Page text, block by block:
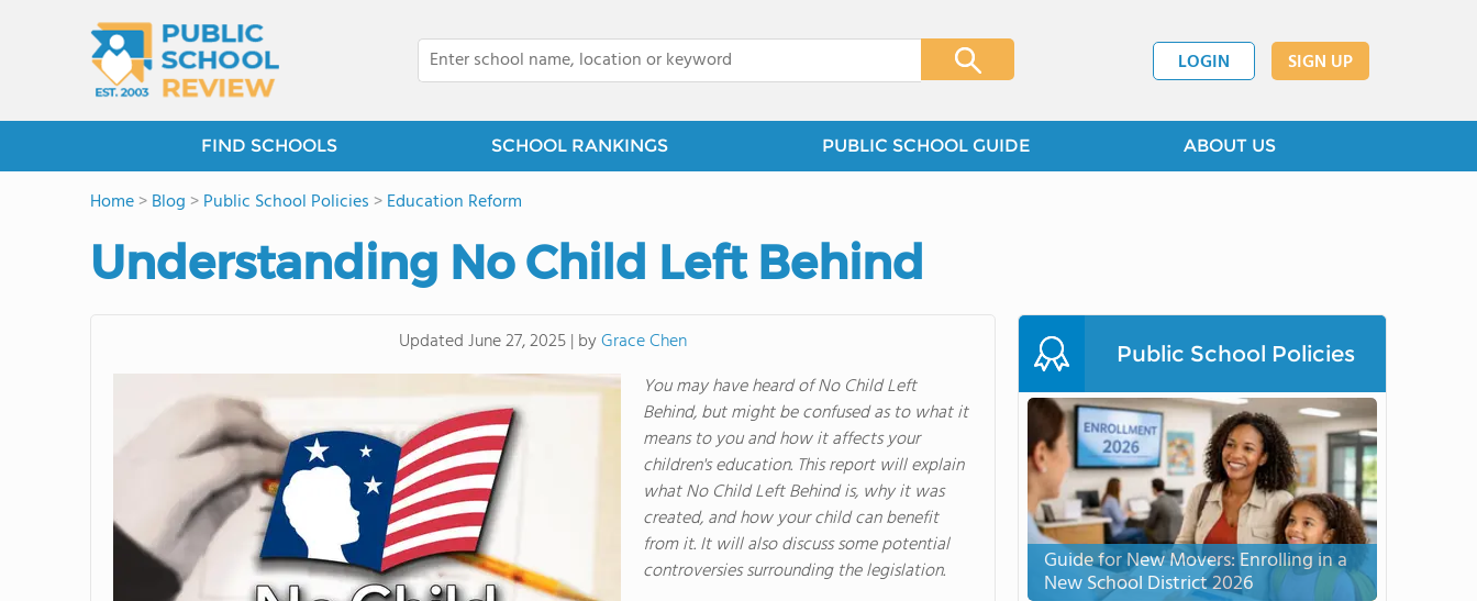
LOGIN SIGN UP
FIND SCHOOLS SCHOOL RANKINGS PUBLIC SCHOOL GUIDE ABOUT US
Home>Blog >Public School Policies >Education Reform
Understanding No Child Left Behind
UpdatedJune 27, 2025| byGrace Chen
You may have heard of No Child Left
Behind, but might be confused as to what it
means to you and how it affects your
children's education. This report will explain
what No Child Left Behind is, why it was
created, and how your child can benefit
from it. It will also discuss some potential
controversies surrounding the legislation.
Public School Policies
Guide for New Movers: Enrolling in a
New School District 2026